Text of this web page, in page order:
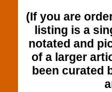
(If you are
listing is a
notated and
of a larger
been curated